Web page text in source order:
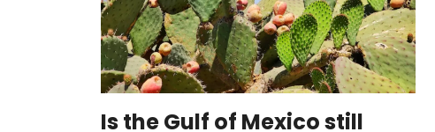
Is the Gulf of Mexico still